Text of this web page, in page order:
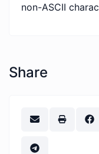
non-ASCII
Share